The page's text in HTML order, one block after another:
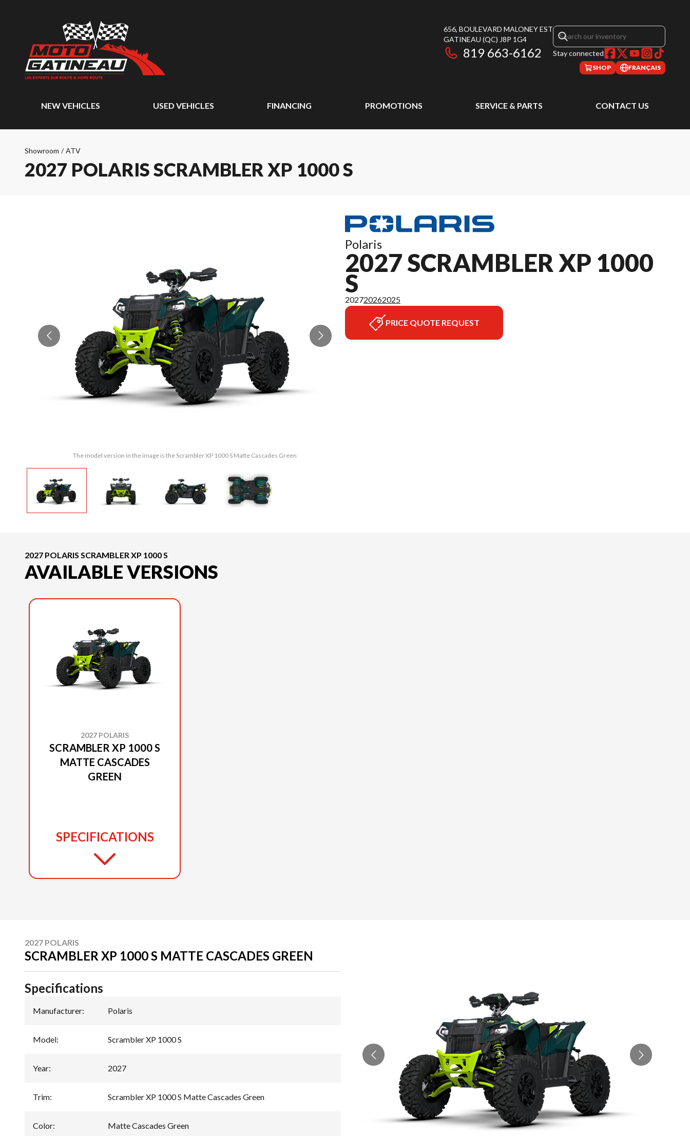
656, BOULEVARD MALONEY EST
GATINEAU (QC) J8P 1G4
819 663-6162 Stay connected
SHOP FRANÇAIS
NEW VEHICLES USED VEHICLES FINANCING PROMOTIONS SERVICE & PARTS CONTACT US
Showroom / ATV
2027 POLARIS SCRAMBLER XP 1000 S
The model version in the image is the Scrambler XP 1000 S Matte Cascades Green
Polaris
2027 SCRAMBLER XP 1000
S
202720262025
PRICE QUOTE REQUEST
2027 POLARIS SCRAMBLER XP 1000 S
AVAILABLE VERSIONS
2027 POLARIS
SCRAMBLER XP 1000 S
MATTE CASCADES
GREEN
SPECIFICATIONS
2027 POLARIS
SCRAMBLER XP 1000 S MATTE CASCADES GREEN
Specifications
Manufacturer: Polaris
Model: Scrambler XP 1000 S
Year: 2027
Trim: Scrambler XP 1000 S Matte Cascades Green
Color: Matte Cascades Green